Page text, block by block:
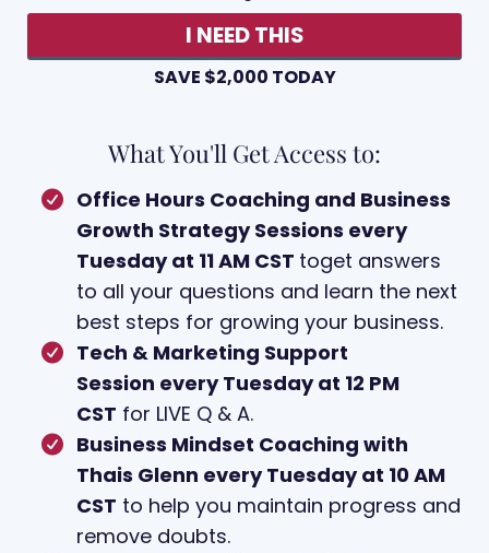
I NEED THIS
SAVE $2,000 TODAY
What You'll Get Access to:
Office Hours Coaching and Business
Growth Strategy Sessions every
Tuesday at 11 AM CST toget answers
to all your questions and learn the next
best steps for growing your business.
Tech & Marketing Support
Session every Tuesday at 12 PM
CST for LIVE Q & A.
Business Mindset Coaching with
Thais Glenn every Tuesday at 10 AM
CST to help you maintain progress and
remove doubts.